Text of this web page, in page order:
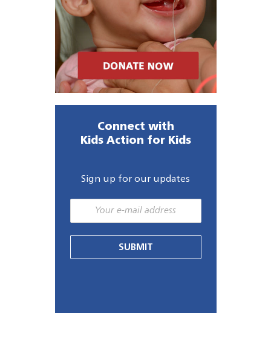
Connect with
Kids Action for Kids
Sign up for our updates
SUBMIT